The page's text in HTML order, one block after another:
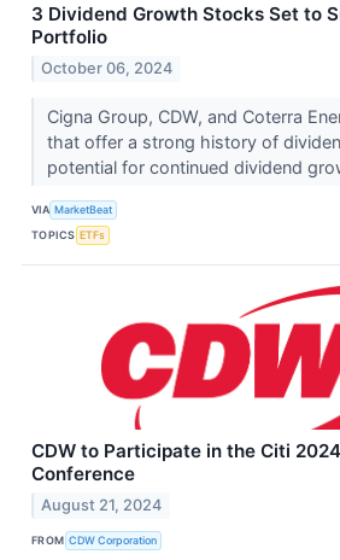
3 Dividend Growth Stocks Set to
Portfolio
October 06, 2024
Cigna Group, CDW, and Coterra
that offer a strong history of
potential for continued dividend
VIA MarketBeat
TOPICS ETFs
CDW to Participate in the Citi
Conference
August 21, 2024
FROM CDW Corporation